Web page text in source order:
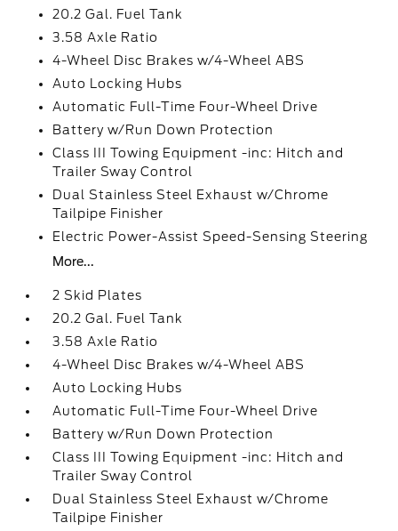
20.2 Gal. Fuel Tank
3.58 Axle Ratio
4-Wheel Disc Brakes w/4-Wheel ABS
Auto Locking Hubs
Automatic Full-Time Four-Wheel Drive
Battery w/Run Down Protection
Class III Towing Equipment -inc: Hitch and
Trailer Sway Control
Dual Stainless Steel Exhaust w/Chrome
Tailpipe Finisher
Electric Power-Assist Speed-Sensing Steering
More...
2 Skid Plates
20.2 Gal. Fuel Tank
3.58 Axle Ratio
4-Wheel Disc Brakes w/4-Wheel ABS
Auto Locking Hubs
Automatic Full-Time Four-Wheel Drive
Battery w/Run Down Protection
Class III Towing Equipment -inc: Hitch and
Trailer Sway Control
Dual Stainless Steel Exhaust w/Chrome
Tailpipe Finisher